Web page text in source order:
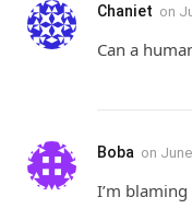
Chaniet on
Can a
Boba on
I’m